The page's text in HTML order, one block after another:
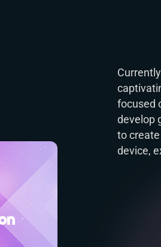
focused
develop
to
device,